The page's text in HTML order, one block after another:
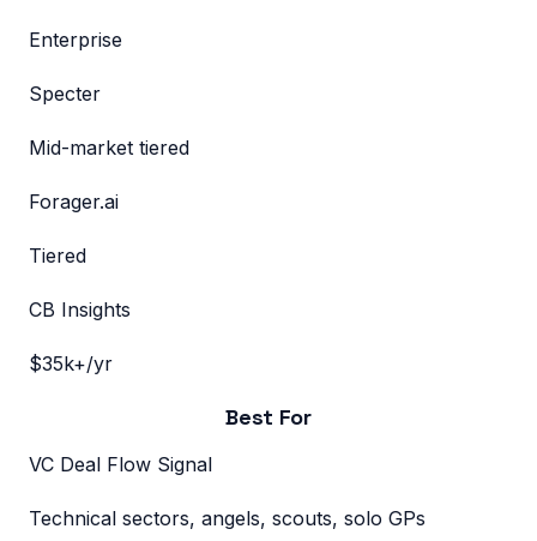
Enterprise
Specter
Mid-market tiered
Forager.ai
Tiered
CB Insights
$35k+/yr
Best For
VC Deal Flow Signal
Technical sectors, angels, scouts, solo GPs